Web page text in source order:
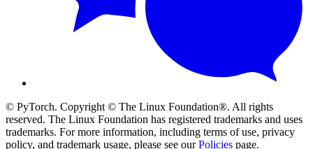
© PyTorch. Copyright © The Linux Foundation®. All rights
reserved. The Linux Foundation has registered trademarks and uses
trademarks. For more information, including terms of use, privacy
policy, and trademark usage, please see ourPolicies page.